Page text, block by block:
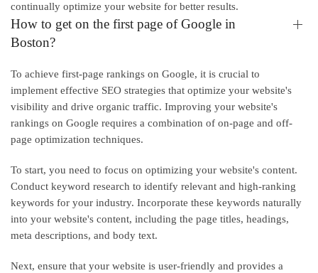
continually optimize your website for better results.
How to get on the first page of Google in
Boston?
To achieve first-page rankings on Google, it is crucial to
implement effective SEO strategies that optimize your website's
visibility and drive organic traffic. Improving your website's
rankings on Google requires a combination of on-page and off-
page optimization techniques.
To start, you need to focus on optimizing your website's content.
Conduct keyword research to identify relevant and high-ranking
keywords for your industry. Incorporate these keywords naturally
into your website's content, including the page titles, headings,
meta descriptions, and body text.
Next, ensure that your website is user-friendly and provides a